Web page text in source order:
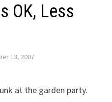
OK, Less
13, 2007
at the garden party.